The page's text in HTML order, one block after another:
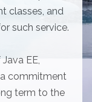
classes, and
such service.
EE,
commitment
term to the